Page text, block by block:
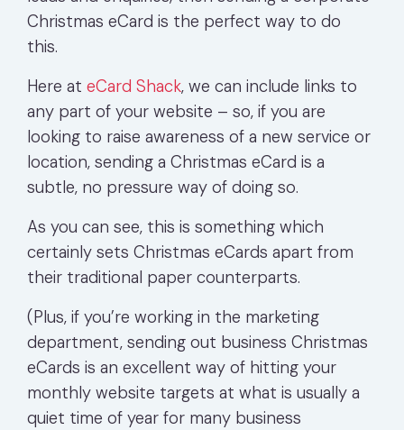
Christmas eCard is the perfect way to do
this.
Here at eCard Shack, we can include links to
any part of your website – so, if you are
looking to raise awareness of a new service or
location, sending a Christmas eCard is a
subtle, no pressure way of doing so.
As you can see, this is something which
certainly sets Christmas eCards apart from
their traditional paper counterparts.
(Plus, if you’re working in the marketing
department, sending out business Christmas
eCards is an excellent way of hitting your
monthly website targets at what is usually a
quiet time of year for many business